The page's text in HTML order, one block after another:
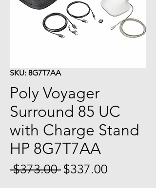
SKU: 8G7T7AA
Poly Voyager
Surround 85 UC
with Charge Stand
HP 8G7T7AA
$373.00 Regular
$337.00